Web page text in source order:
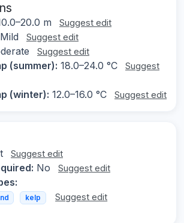
m Suggest edit
Mild Suggest edit
Suggest edit
(summer): 18.0–24.0 °C
Suggest
(winter): 12.0–16.0 °C Suggest edit
Suggest edit
No Suggest edit
kelp Suggest edit